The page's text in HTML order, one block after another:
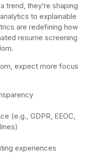
trend, they’re shaping
to explainable
are redefining how
resume screening
expect more focus
(e.g., GDPR, EEOC,
experiences